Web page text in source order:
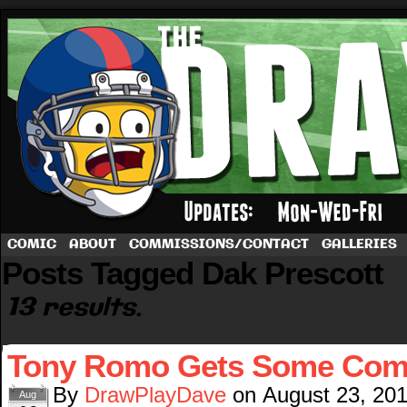
A football comic by Dave Rappoccio
COMIC ABOUT COMMISSIONS/CONTACT GALLERIES
Posts Tagged Dak Prescott
13 results.
Tony Romo Gets Some
Aug By DrawPlayDave on August 23,